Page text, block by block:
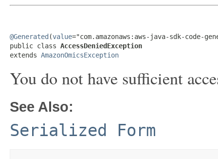
@Generated (value="com.amazonaws:aws-java-sdk-code-
public class AccessDeniedException
extends AmazonOmicsException
You do not have sufficient
See Also:
Serialized Form